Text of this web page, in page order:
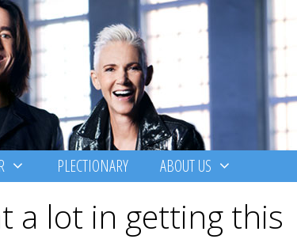
PLECTIONARY ABOUT US
a lot in getting this